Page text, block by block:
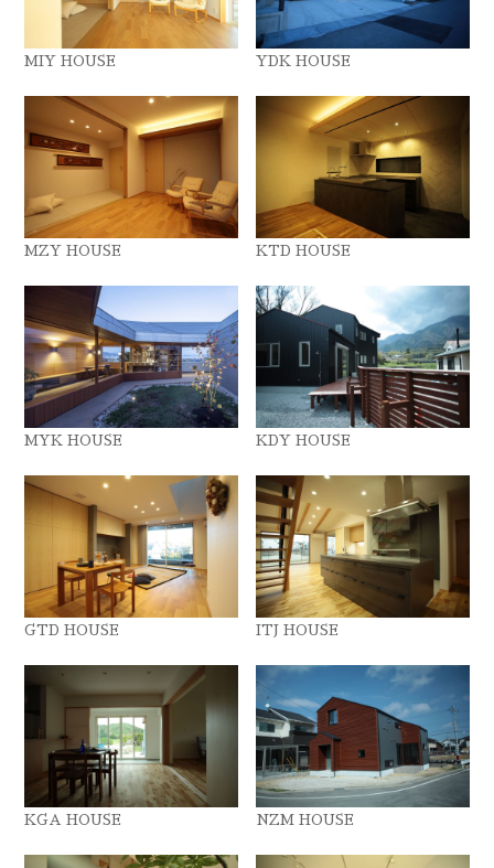
MIY HOUSE YDK HOUSE
MZY HOUSE KTD HOUSE
MYK HOUSE KDY HOUSE
GTD HOUSE ITJ HOUSE
KGA HOUSE NZM HOUSE